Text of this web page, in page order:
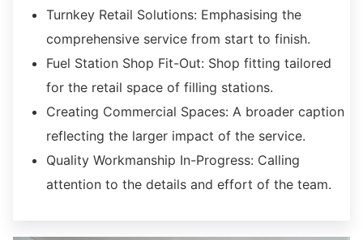
Turnkey Retail Solutions: Emphasising the
comprehensive service from start to finish.
Fuel Station Shop Fit-Out: Shop fitting tailored
for the retail space of filling stations.
Creating Commercial Spaces: A broader caption
reflecting the larger impact of the service.
Quality Workmanship In-Progress: Calling
attention to the details and effort of the team.